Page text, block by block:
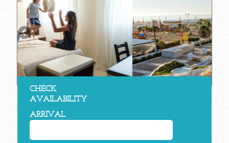
CHECK
AVAILABILITY
ARRIVAL